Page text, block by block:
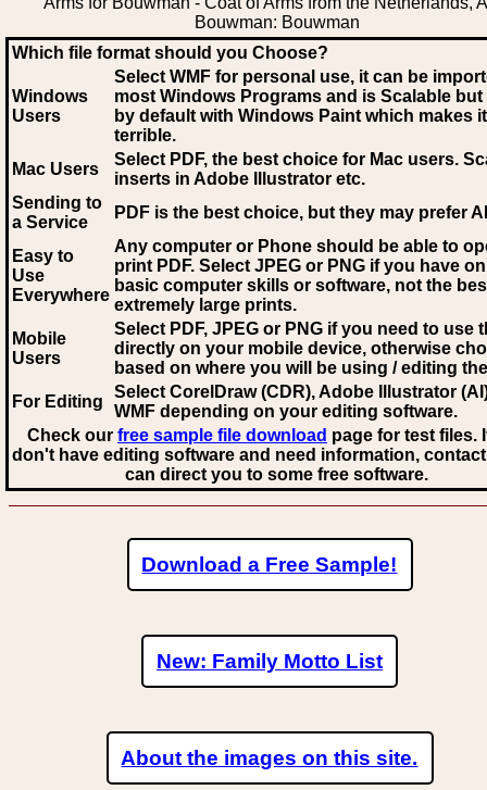
Bouwman: Bouwman
Which file format should you Choose?
Windows
Users
Select WMF for personal use, it can be
most Windows Programs and is Scalable
by default with Windows Paint which makes
terrible.
Mac Users
Select PDF, the best choice for Mac users.
inserts in Adobe Illustrator etc.
Sending to
a Service
PDF is the best choice, but they may prefer AI
Easy to
Use
Everywhere
Any computer or Phone should be able to
print PDF. Select JPEG or PNG if you have
basic computer skills or software, not the
extremely large prints.
Mobile
Users
Select PDF, JPEG or PNG if you need to use
directly on your mobile device, otherwise
based on where you will be using / editing
For Editing
Select CorelDraw (CDR), Adobe Illustrator
WMF depending on your editing software.
Check our free sample file download page for test files.
don't have editing software and need information,
can direct you to some free software.
Download a Free Sample!
New: Family Motto List
About the images on this site.